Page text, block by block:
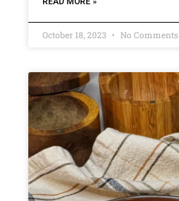
October 18, 2023 No Comments